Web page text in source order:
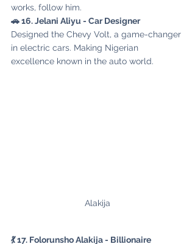
works, follow him.
🚗 16. Jelani Aliyu - Car Designer
Designed the Chevy Volt, a game-changer
in electric cars. Making Nigerian
excellence known in the auto world.
Alakija
💃 17. Folorunsho Alakija - Billionaire